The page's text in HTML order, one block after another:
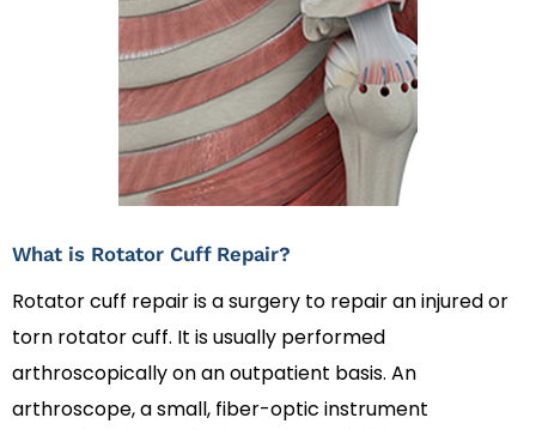
What is Rotator Cuff Repair?
Rotator cuff repair is a surgery to repair an injured or
torn rotator cuff. It is usually performed
arthroscopically on an outpatient basis. An
arthroscope, a small, fiber-optic instrument